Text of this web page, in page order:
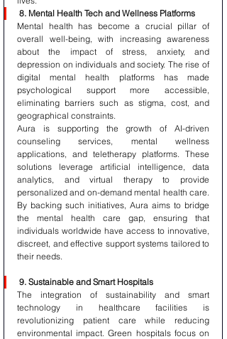
8. Mental Health Tech and Wellness Platforms
Mental health has become a crucial pillar of
overall well-being, with increasing awareness
about the impact of stress, anxiety, and
depression on individuals and society. The rise of
digital mental health platforms has made
psychological support more accessible,
eliminating barriers such as stigma, cost, and
geographical constraints.
Aura is supporting the growth of AI-driven
counseling services, mental wellness
applications, and teletherapy platforms. These
solutions leverage artificial intelligence, data
analytics, and virtual therapy to provide
personalized and on-demand mental health care.
By backing such initiatives, Aura aims to bridge
the mental health care gap, ensuring that
individuals worldwide have access to innovative,
discreet, and effective support systems tailored to
their needs.
9. Sustainable and Smart Hospitals
The integration of sustainability and smart
technology in healthcare facilities is
revolutionizing patient care while reducing
environmental impact. Green hospitals focus on